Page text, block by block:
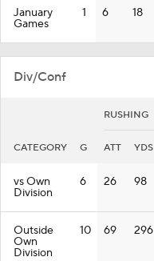
January
Games
1 6 18
Div/Conf
RUSHING
CATEGORY G ATT YDS
vs Own
Division
6 26 98
Outside
Own
Division
10 69 296